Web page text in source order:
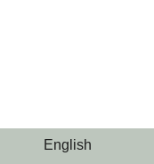
English